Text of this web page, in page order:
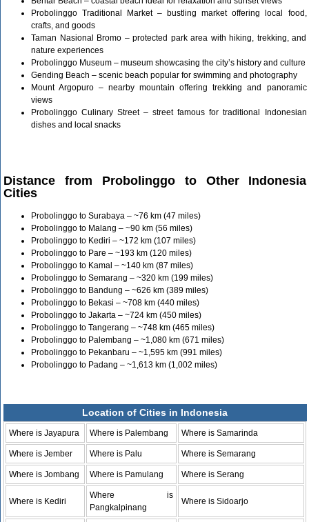
Probolinggo Traditional Market – bustling market offering local food,
crafts, and goods
Taman Nasional Bromo – protected park area with hiking, trekking, and
nature experiences
Probolinggo Museum – museum showcasing the city’s history and culture
Gending Beach – scenic beach popular for swimming and photography
Mount Argopuro – nearby mountain offering trekking and panoramic
views
Probolinggo Culinary Street – street famous for traditional Indonesian
dishes and local snacks
Distance from Probolinggo to Other Indonesia
Cities
Probolinggo to Surabaya – ~76 km (47 miles)
Probolinggo to Malang – ~90 km (56 miles)
Probolinggo to Kediri – ~172 km (107 miles)
Probolinggo to Pare – ~193 km (120 miles)
Probolinggo to Kamal – ~140 km (87 miles)
Probolinggo to Semarang – ~320 km (199 miles)
Probolinggo to Bandung – ~626 km (389 miles)
Probolinggo to Bekasi – ~708 km (440 miles)
Probolinggo to Jakarta – ~724 km (450 miles)
Probolinggo to Tangerang – ~748 km (465 miles)
Probolinggo to Palembang – ~1,080 km (671 miles)
Probolinggo to Pekanbaru – ~1,595 km (991 miles)
Probolinggo to Padang – ~1,613 km (1,002 miles)
Location of Cities in Indonesia
Where is Jayapura Where is Palembang Where is Samarinda
Where is Jember Where is Palu Where is Semarang
Where is Jombang Where is Pamulang Where is Serang
Where is Kediri
Where is
Pangkalpinang
Where is Sidoarjo